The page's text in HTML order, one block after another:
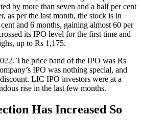
by more than seven and a half per cent
as per the last month, the stock is in
and 6 months, gaining almost 60 per
its IPO level for the first time and
up to Rs 1,175.
The price band of the IPO was Rs
IPO was nothing special, and
LIC IPO investors were at a
rise in the last few months.
Has Increased So